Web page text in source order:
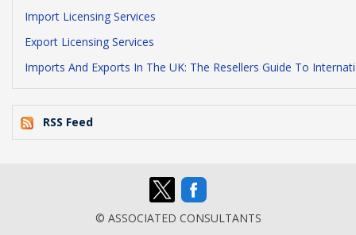
Import Licensing Services
Export Licensing Services
Imports And Exports In The UK: The Resellers Guide To
RSS Feed
© ASSOCIATED CONSULTANTS